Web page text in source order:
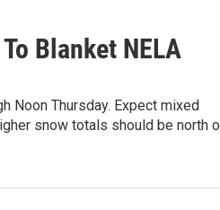
Blanket NELA
Noon Thursday. Expect mixed
snow totals should be north